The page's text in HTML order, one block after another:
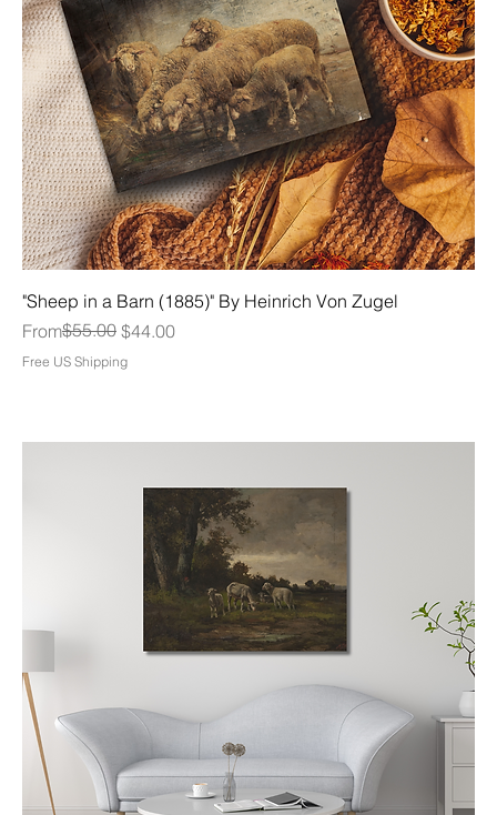
"Sheep in a Barn (1885)" By Heinrich Von Zugel
From
Regular Price
$55.00 $44.00
Sale Price
Free US Shipping